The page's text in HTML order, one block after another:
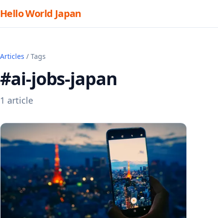
Hello World Japan
Articles / Tags
#ai-jobs-japan
1 article